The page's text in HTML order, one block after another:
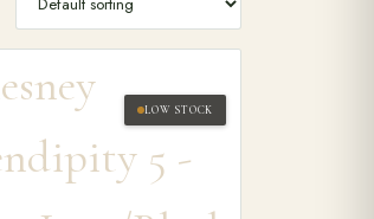
LOW STOCK